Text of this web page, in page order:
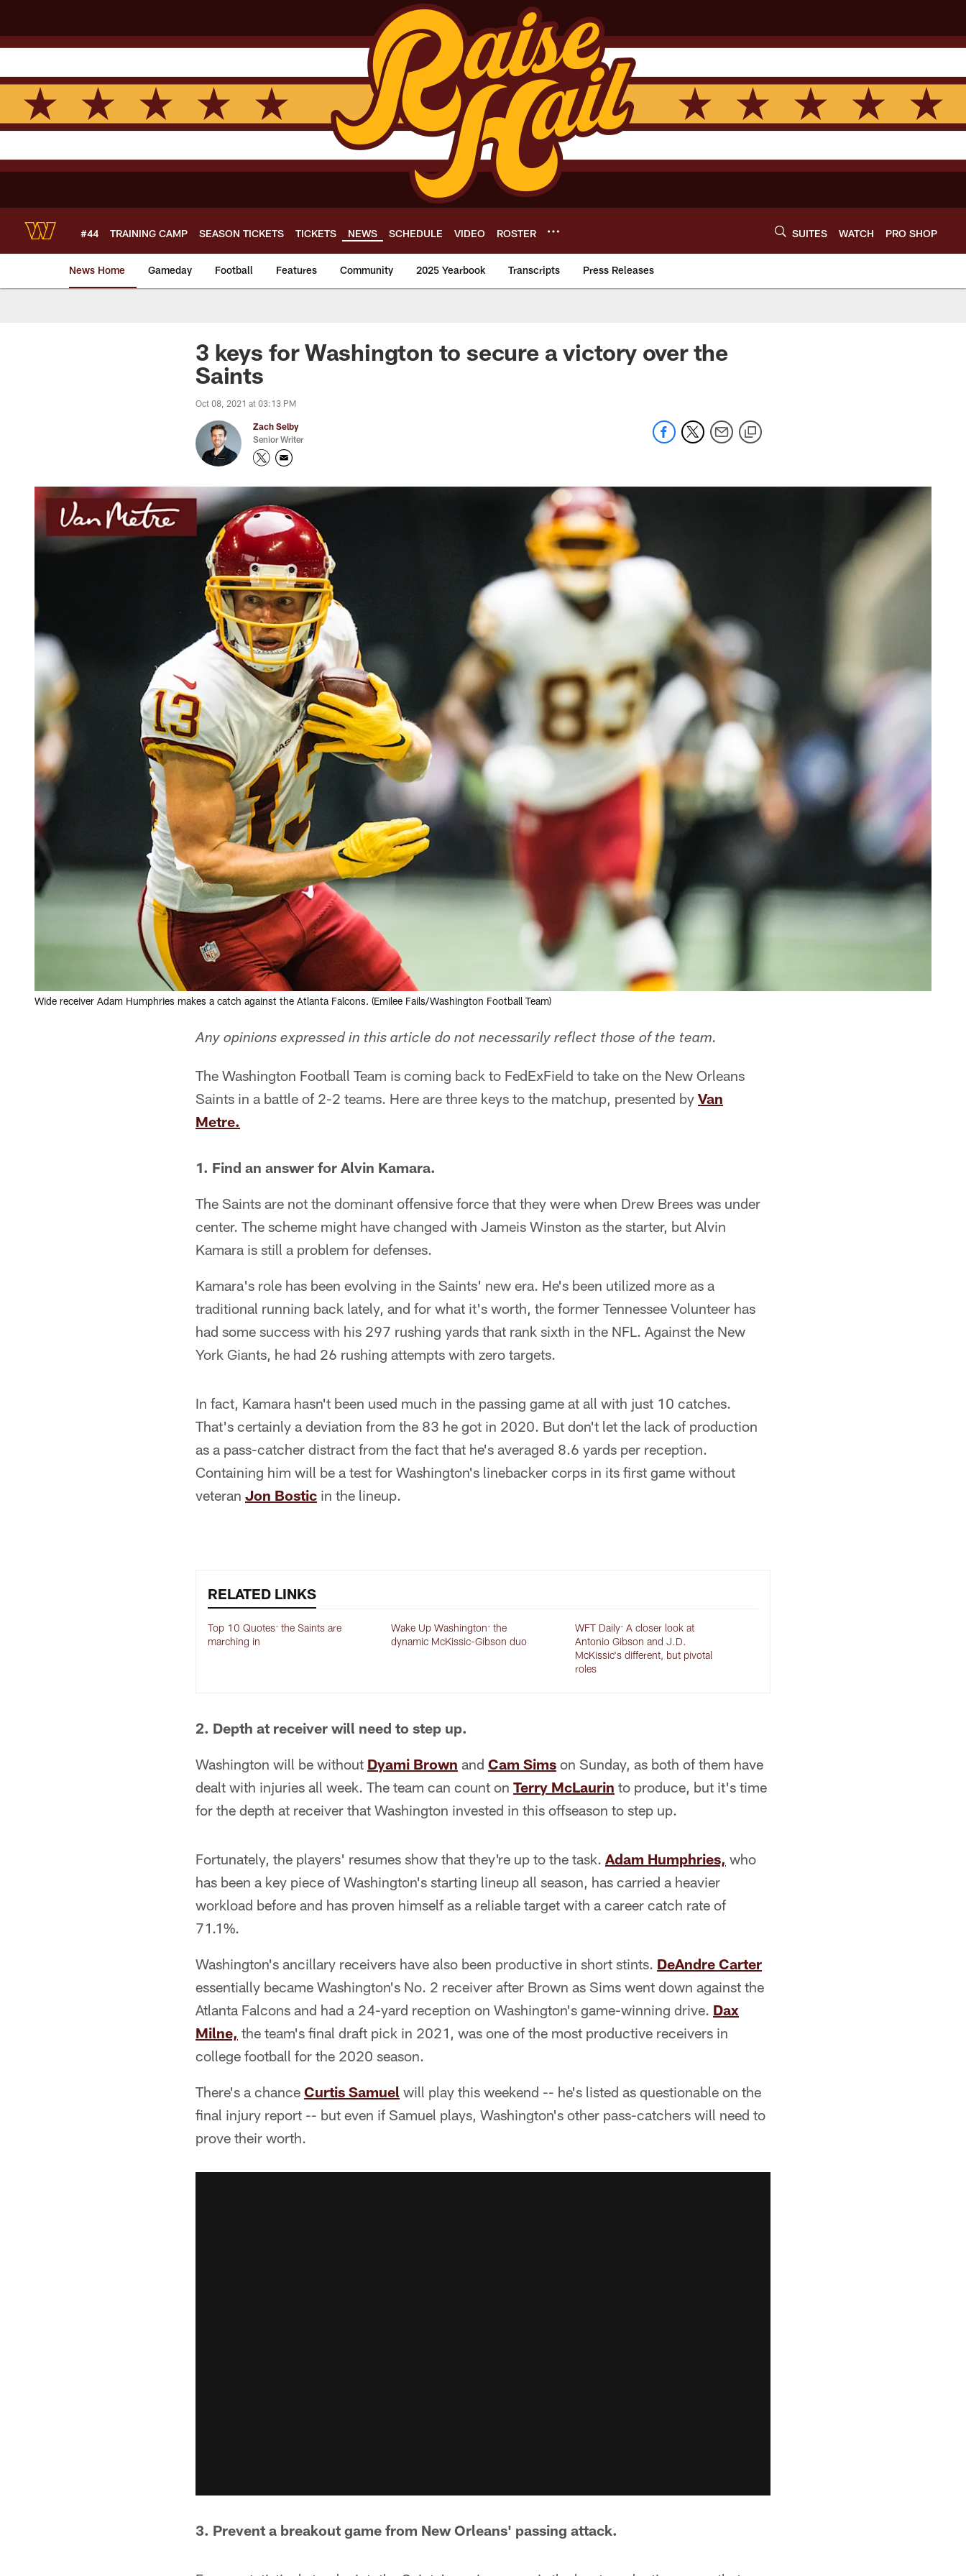
main
content
#44 TRAINING CAMP SEASON TICKETS TICKETS NEWS SCHEDULE VIDEO ROSTER SUITES WATCH PRO SHOP
News Home Gameday Football Features Community 2025 Yearbook Transcripts Press Releases
News | Washington Commanders - Commanders.com
3 keys for Washington to secure a victory over the
Saints
Oct 08, 2021 at 03:13 PM
Zach Selby
Senior Writer
Wide receiver Adam Humphries makes a catch against the Atlanta Falcons. (Emilee Fails/Washington Football Team)
Any opinions expressed in this article do not necessarily reflect those of the team.
The Washington Football Team is coming back to FedExField to take on the New Orleans
Saints in a battle of 2-2 teams. Here are three keys to the matchup, presented by Van
Metre.
1. Find an answer for Alvin Kamara.
The Saints are not the dominant offensive force that they were when Drew Brees was under
center. The scheme might have changed with Jameis Winston as the starter, but Alvin
Kamara is still a problem for defenses.
Kamara's role has been evolving in the Saints' new era. He's been utilized more as a
traditional running back lately, and for what it's worth, the former Tennessee Volunteer has
had some success with his 297 rushing yards that rank sixth in the NFL. Against the New
York Giants, he had 26 rushing attempts with zero targets.
In fact, Kamara hasn't been used much in the passing game at all with just 10 catches.
That's certainly a deviation from the 83 he got in 2020. But don't let the lack of production
as a pass-catcher distract from the fact that he's averaged 8.6 yards per reception.
Containing him will be a test for Washington's linebacker corps in its first game without
veteran Jon Bostic in the lineup.
RELATED LINKS
Top 10 Quotes: the Saints are
marching in
Wake Up Washington: the
dynamic McKissic-Gibson duo
WFT Daily: A closer look at
Antonio Gibson and J.D.
McKissic's different, but pivotal
roles
2. Depth at receiver will need to step up.
Washington will be without Dyami Brown and Cam Sims on Sunday, as both of them have
dealt with injuries all week. The team can count on Terry McLaurin to produce, but it's time
for the depth at receiver that Washington invested in this offseason to step up.
Fortunately, the players' resumes show that they're up to the task. Adam Humphries, who
has been a key piece of Washington's starting lineup all season, has carried a heavier
workload before and has proven himself as a reliable target with a career catch rate of
71.1%.
Washington's ancillary receivers have also been productive in short stints. DeAndre Carter
essentially became Washington's No. 2 receiver after Brown as Sims went down against the
Atlanta Falcons and had a 24-yard reception on Washington's game-winning drive. Dax
Milne, the team's final draft pick in 2021, was one of the most productive receivers in
college football for the 2020 season.
There's a chance Curtis Samuel will play this weekend -- he's listed as questionable on the
final injury report -- but even if Samuel plays, Washington's other pass-catchers will need to
prove their worth.
3. Prevent a breakout game from New Orleans' passing attack.